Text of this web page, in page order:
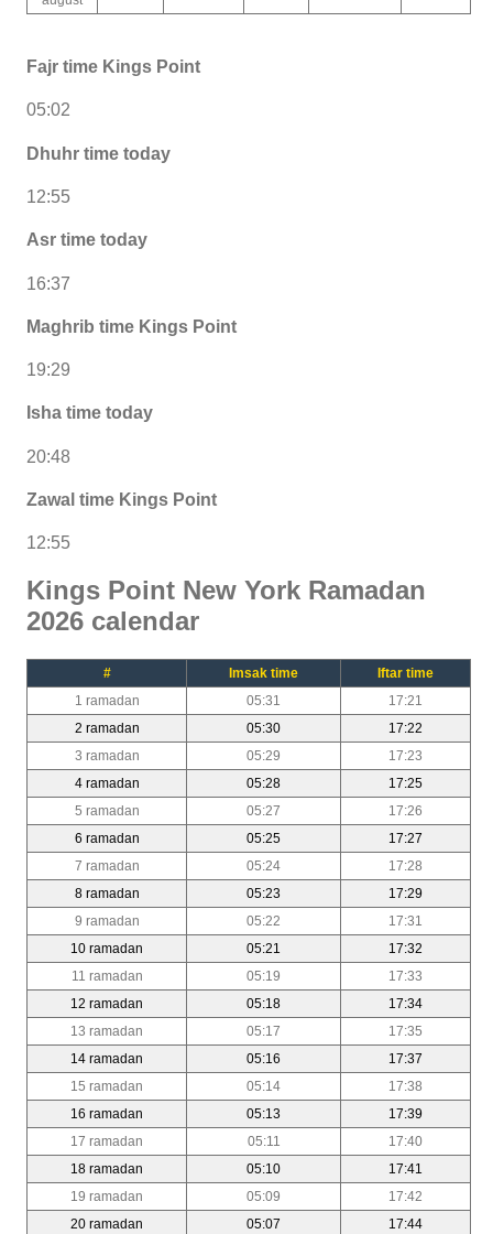
Fajr time Kings Point
05:02
Dhuhr time today
12:55
Asr time today
16:37
Maghrib time Kings Point
19:29
Isha time today
20:48
Zawal time Kings Point
12:55
Kings Point New York Ramadan
2026 calendar
# Imsak time
Iftar time
1 ramadan
05:31
17:21
2 ramadan
05:30
17:22
3 ramadan
05:29
17:23
4 ramadan
05:28
17:25
5 ramadan
05:27
17:26
6 ramadan
05:25
17:27
7 ramadan
05:24
17:28
8 ramadan
05:23
17:29
9 ramadan
05:22
17:31
10 ramadan
05:21
17:32
11 ramadan
05:19
17:33
12 ramadan
05:18
17:34
13 ramadan
05:17
17:35
14 ramadan
05:16
17:37
15 ramadan
05:14
17:38
16 ramadan
05:13
17:39
17 ramadan
05:11
17:40
18 ramadan
05:10
17:41
19 ramadan
05:09
17:42
20 ramadan
05:07
17:44